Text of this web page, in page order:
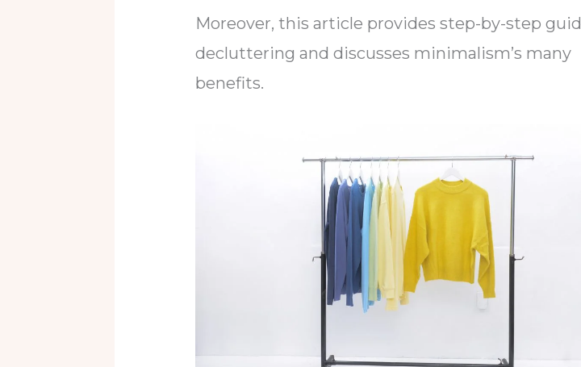
Moreover, this article provides step-by-step
decluttering and discusses minimalism’s many
benefits.